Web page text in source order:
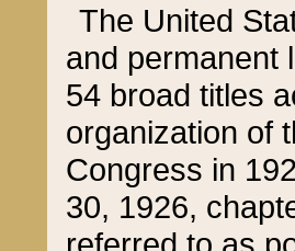
The United
and permanent
54 broad titles
organization of
Congress in
30, 1926,
referred to as